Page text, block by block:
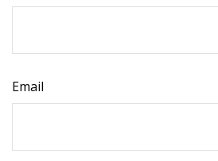
Email